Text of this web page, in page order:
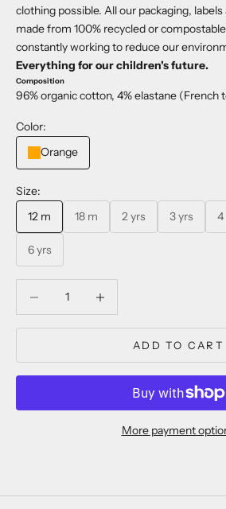
clothing possible. All our packaging,
made from 100% recycled or
constantly working to reduce our
Everything for our children's future.
Composition
96% organic cotton, 4% elastane (French
Color:
Orange
Size:
12 m
18 m 2 yrs 3 yrs 4
6 yrs
ADD TO CART
More payment